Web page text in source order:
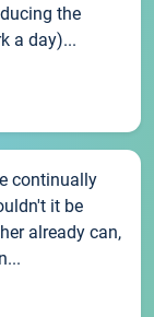
the
a day)...
continually
it be
already can,